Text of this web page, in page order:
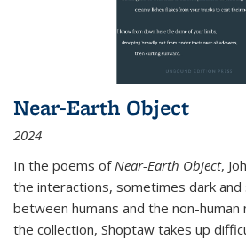
Near-Earth Object
2024
In the poems of Near-Earth Object,
the interactions, sometimes dark
between humans and the non-human
the collection, Shoptaw takes up